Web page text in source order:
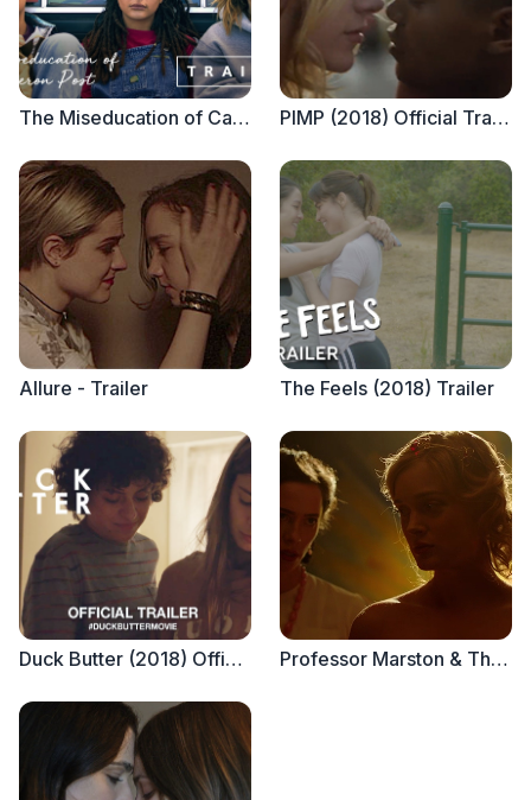
The Miseducation of Cameron Post - Official Trailer PIMP (2018) Official Trailer
Allure - Trailer The Feels (2018) Trailer
Duck Butter (2018) Official Trailer Professor Marston & The Wonder Women - Trailer